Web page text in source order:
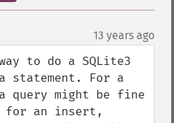
13 years ago
way to do a SQLite3
statement. For a
query might be fine
for an insert,